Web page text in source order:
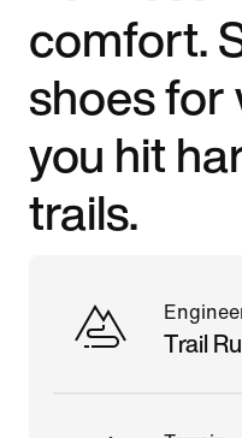
comfort.
shoes for
you hit
trails.
Trail